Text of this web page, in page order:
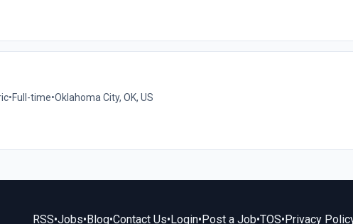
•Full-time•Oklahoma City, OK, US
RSS•Jobs•Blog•Contact Us•Login•Post a Job•TOS•Privacy